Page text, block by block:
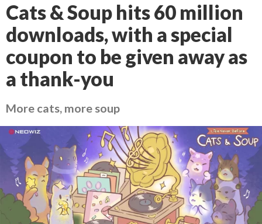
Cats & Soup hits 60 million
downloads, with a special
coupon to be given away as
a thank-you
More cats, more soup